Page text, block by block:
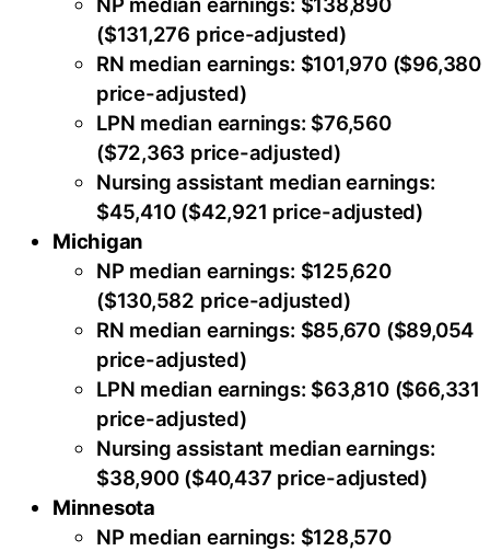
($131,276 price-adjusted)
RN median earnings: $101,970 ($96,380
price-adjusted)
LPN median earnings: $76,560
($72,363 price-adjusted)
Nursing assistant median earnings:
$45,410 ($42,921 price-adjusted)
Michigan
NP median earnings: $125,620
($130,582 price-adjusted)
RN median earnings: $85,670 ($89,054
price-adjusted)
LPN median earnings: $63,810 ($66,331
price-adjusted)
Nursing assistant median earnings:
$38,900 ($40,437 price-adjusted)
Minnesota
NP median earnings: $128,570